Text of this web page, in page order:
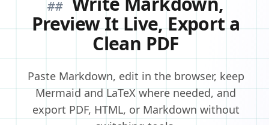
##
Preview It Live, Export a
Clean PDF
Paste Markdown, edit in the browser, keep
Mermaid and LaTeX where needed, and
export PDF, HTML, or Markdown without